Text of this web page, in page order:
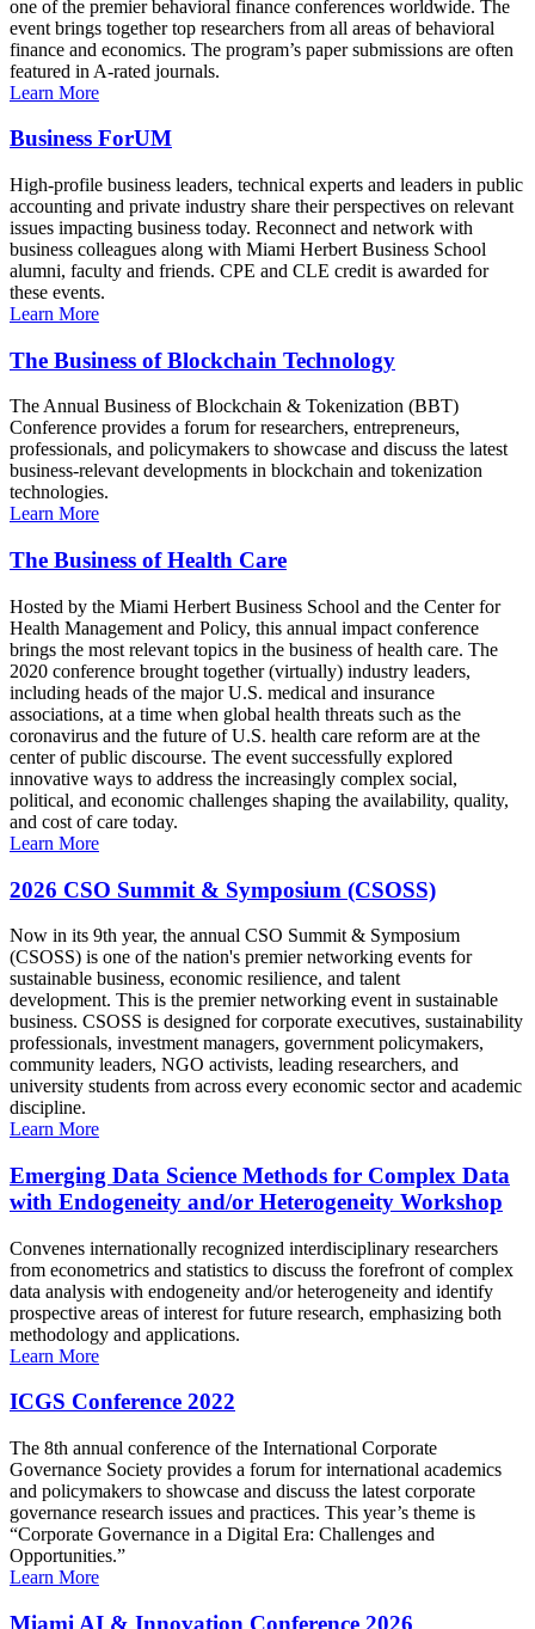
one of the premier behavioral finance conferences worldwide. The
event brings together top researchers from all areas of behavioral
finance and economics. The program’s paper submissions are often
featured in A-rated journals.
Learn More
Business ForUM
High-profile business leaders, technical experts and leaders in public
accounting and private industry share their perspectives on relevant
issues impacting business today. Reconnect and network with
business colleagues along with Miami Herbert Business School
alumni, faculty and friends. CPE and CLE credit is awarded for
these events.
Learn More
The Business of Blockchain Technology
The Annual Business of Blockchain & Tokenization (BBT)
Conference provides a forum for researchers, entrepreneurs,
professionals, and policymakers to showcase and discuss the latest
business-relevant developments in blockchain and tokenization
technologies.
Learn More
The Business of Health Care
Hosted by the Miami Herbert Business School and the Center for
Health Management and Policy, this annual impact conference
brings the most relevant topics in the business of health care. The
2020 conference brought together (virtually) industry leaders,
including heads of the major U.S. medical and insurance
associations, at a time when global health threats such as the
coronavirus and the future of U.S. health care reform are at the
center of public discourse. The event successfully explored
innovative ways to address the increasingly complex social,
political, and economic challenges shaping the availability, quality,
and cost of care today.
Learn More
2026 CSO Summit & Symposium (CSOSS)
Now in its 9th year, the annual CSO Summit & Symposium
(CSOSS) is one of the nation's premier networking events for
sustainable business, economic resilience, and talent
development. This is the premier networking event in sustainable
business. CSOSS is designed for corporate executives, sustainability
professionals, investment managers, government policymakers,
community leaders, NGO activists, leading researchers, and
university students from across every economic sector and academic
discipline.
Learn More
Emerging Data Science Methods for Complex Data
with Endogeneity and/or Heterogeneity Workshop
Convenes internationally recognized interdisciplinary researchers
from econometrics and statistics to discuss the forefront of complex
data analysis with endogeneity and/or heterogeneity and identify
prospective areas of interest for future research, emphasizing both
methodology and applications.
Learn More
ICGS Conference 2022
The 8th annual conference of the International Corporate
Governance Society provides a forum for international academics
and policymakers to showcase and discuss the latest corporate
governance research issues and practices. This year’s theme is
“Corporate Governance in a Digital Era: Challenges and
Opportunities.”
Learn More
Miami AI & Innovation Conference 2026